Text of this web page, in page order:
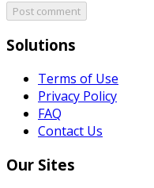
Post comment
Solutions
Terms of Use
Privacy Policy
FAQ
Contact Us
Our Sites